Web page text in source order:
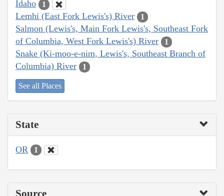
Idaho 1
Lemhi (East Fork Lewis's) River 1
Salmon (Lewis's, Main Fork Lewis's, Southeast Fork
of Columbia, West Fork Lewis's) River
1
Snake (Ki-moo-e-nim, Lewis's, Southeast Branch of
Columbia) River
1
See all Places
State
OR 1
Source